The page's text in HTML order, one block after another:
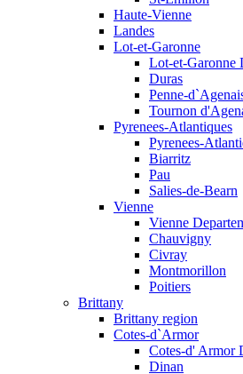
Haute-Vienne
Landes
Lot-et-Garonne
Lot-et-Garonne
Duras
Penne-
Tournon
Pyrenees-Atlantiques
Pyrenees-
Biarritz
Pau
Salies-de-Bearn
Vienne
Vienne
Chauvigny
Civray
Montmorillon
Poitiers
Brittany
Brittany region
Cotes-d`Armor
Cotes-d' Armor
Dinan